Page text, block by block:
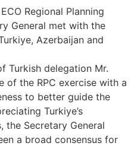
Regional Planning
General met with the
Azerbaijan and
Turkish delegation Mr.
of the RPC exercise with a
to better guide the
Turkiye’s
Secretary General
a broad consensus for